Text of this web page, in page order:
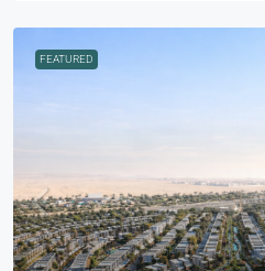
FEATURED